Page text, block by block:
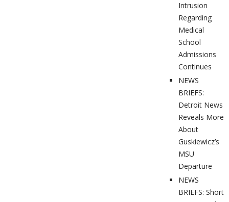
Intrusion
Regarding
Medical
School
Admissions
Continues
NEWS
BRIEFS:
Detroit News
Reveals More
About
Guskiewicz’s
MSU
Departure
NEWS
BRIEFS: Short